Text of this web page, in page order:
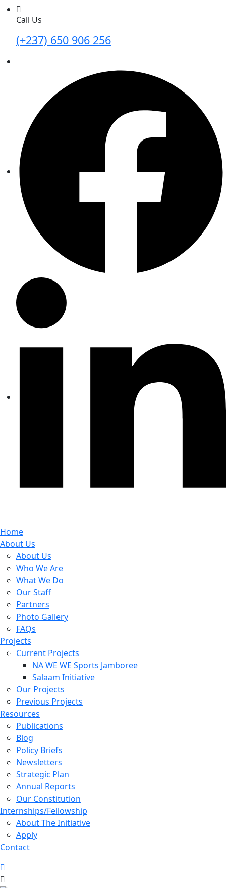
Call Us
(+237) 650 906 256
Home
About Us
About Us
Who We Are
What We Do
Our Staff
Partners
Photo Gallery
FAQs
Projects
Current Projects
NA WE WE Sports Jamboree
Salaam Initiative
Our Projects
Previous Projects
Resources
Publications
Blog
Policy Briefs
Newsletters
Strategic Plan
Annual Reports
Our Constitution
Internships/Fellowship
About The Initiative
Apply
Contact